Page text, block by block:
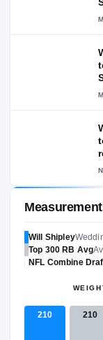
Will Shipley
Top 300 RB Avg
NFL Combine
210 210